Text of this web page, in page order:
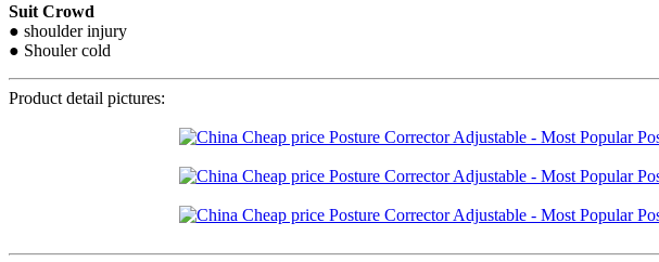
Suit Crowd
● shoulder injury
● Shouler cold
Product detail pictures: